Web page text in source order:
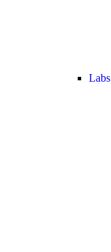
Labs